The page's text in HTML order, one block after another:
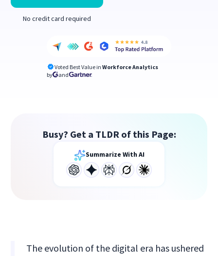
No credit card required
Voted Best Value in Workforce Analytics
by
and
Busy? Get a TLDR of this Page:
Summarize With AI
The evolution of the digital era has ushered